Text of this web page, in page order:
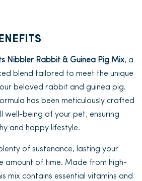
Nibbler Rabbit & Guinea Pig Mix, a
blend tailored to meet the unique
beloved rabbit and guinea pig.
has been meticulously crafted
well-being of your pet, ensuring
and happy lifestyle.
of sustenance, lasting your
amount of time. Made from high-
mix contains essential vitamins and